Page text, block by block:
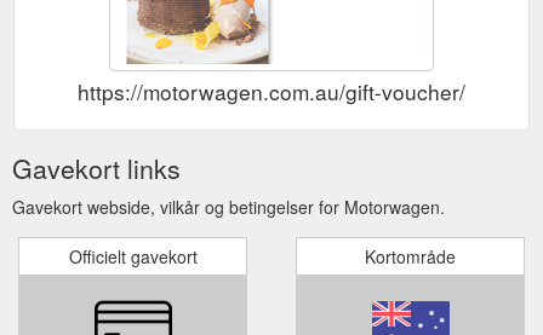
Christmas Events. Bespoke Experiences Available. Group
dining up to 15. Events dining up to 150 Don’t miss out this
opportunity to celebrate 2021 Christmas at Motorwagen! Click
the below to enquire Enquire Now. 2021 MELBOURNE CUP.
TUE 2nd NOV 2021. Snack ...https://motorwagen.com.au/in-
house-events/
https://motorwagen.com.au/gift-voucher/
Gavekort links
Gavekort webside, vilkår og betingelser for Motorwagen.
Officielt gavekort Kortområde